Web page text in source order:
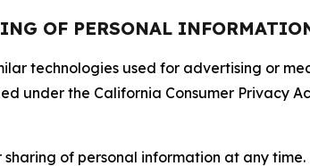
OF PERSONAL
technologies used for advertising or
under the California Consumer Privacy
of personal information at any